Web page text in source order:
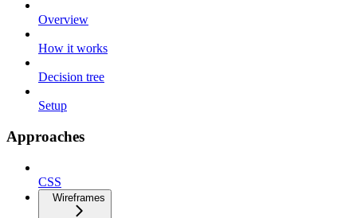
Overview
How it works
Decision tree
Setup
Approaches
CSS
Wireframes